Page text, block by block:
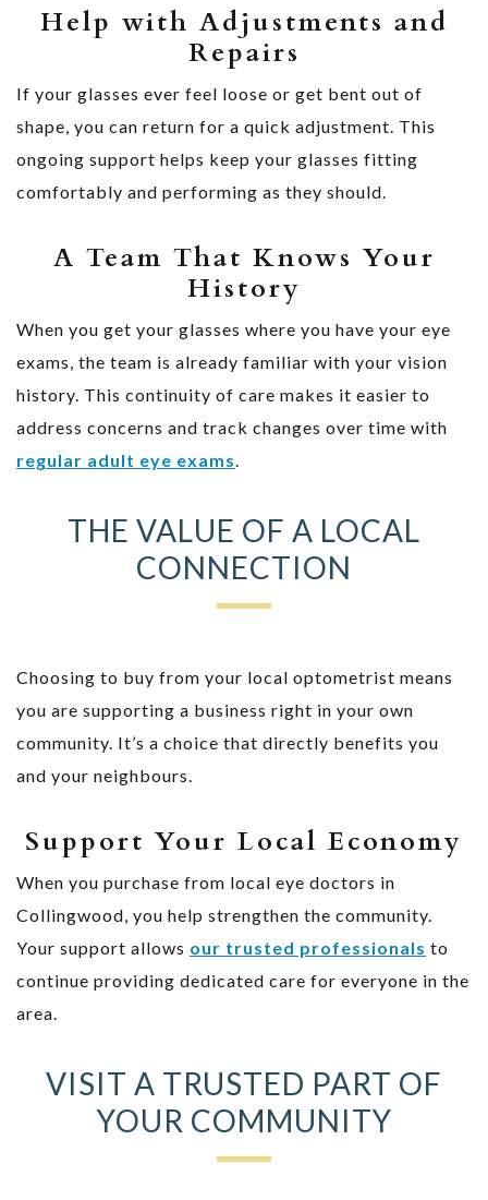
Help with Adjustments and
Repairs
If your glasses ever feel loose or get bent out of
shape, you can return for a quick adjustment. This
ongoing support helps keep your glasses fitting
comfortably and performing as they should.
A Team That Knows Your
History
When you get your glasses where you have your eye
exams, the team is already familiar with your vision
history. This continuity of care makes it easier to
address concerns and track changes over time with
regular adult eye exams.
THE VALUE OF A LOCAL
CONNECTION
Choosing to buy from your local optometrist means
you are supporting a business right in your own
community. It’s a choice that directly benefits you
and your neighbours.
Support Your Local Economy
When you purchase from local eye doctors in
Collingwood, you help strengthen the community.
Your support allows our trusted professionals to
continue providing dedicated care for everyone in the
area.
VISIT A TRUSTED PART OF
YOUR COMMUNITY